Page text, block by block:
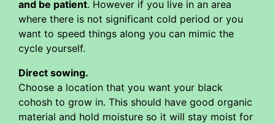
and be patient. However if you live in an area
where there is not significant cold period or you
want to speed things along you can mimic the
cycle yourself.
Direct sowing.
Choose a location that you want your black
cohosh to grow in. This should have good organic
material and hold moisture so it will stay moist for